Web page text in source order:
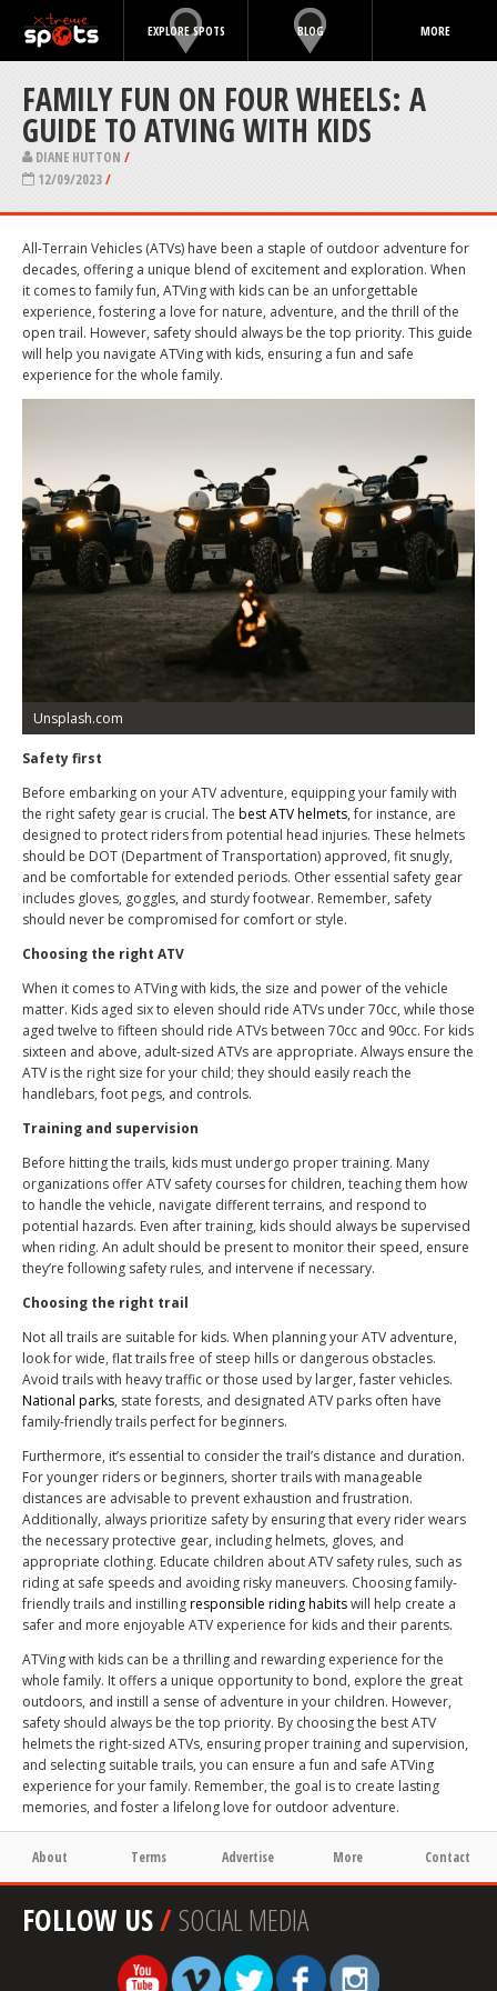
EXPLORE SPOTS BLOG MORE
FAMILY FUN ON FOUR WHEELS: A
GUIDE TO ATVING WITH KIDS
DIANE HUTTON /
12/09/2023/
All-Terrain Vehicles (ATVs) have been a staple of outdoor adventure for
decades, offering a unique blend of excitement and exploration. When
it comes to family fun, ATVing with kids can be an unforgettable
experience, fostering a love for nature, adventure, and the thrill of the
open trail. However, safety should always be the top priority. This guide
will help you navigate ATVing with kids, ensuring a fun and safe
experience for the whole family.
Unsplash.com
Safety first
Before embarking on your ATV adventure, equipping your family with
the right safety gear is crucial. The best ATV helmets, for instance, are
designed to protect riders from potential head injuries. These helmets
should be DOT (Department of Transportation) approved, fit snugly,
and be comfortable for extended periods. Other essential safety gear
includes gloves, goggles, and sturdy footwear. Remember, safety
should never be compromised for comfort or style.
Choosing the right ATV
When it comes to ATVing with kids, the size and power of the vehicle
matter. Kids aged six to eleven should ride ATVs under 70cc, while those
aged twelve to fifteen should ride ATVs between 70cc and 90cc. For kids
sixteen and above, adult-sized ATVs are appropriate. Always ensure the
ATV is the right size for your child; they should easily reach the
handlebars, foot pegs, and controls.
Training and supervision
Before hitting the trails, kids must undergo proper training. Many
organizations offer ATV safety courses for children, teaching them how
to handle the vehicle, navigate different terrains, and respond to
potential hazards. Even after training, kids should always be supervised
when riding. An adult should be present to monitor their speed, ensure
they’re following safety rules, and intervene if necessary.
Choosing the right trail
Not all trails are suitable for kids. When planning your ATV adventure,
look for wide, flat trails free of steep hills or dangerous obstacles.
Avoid trails with heavy traffic or those used by larger, faster vehicles.
National parks, state forests, and designated ATV parks often have
family-friendly trails perfect for beginners.
Furthermore, it’s essential to consider the trail’s distance and duration.
For younger riders or beginners, shorter trails with manageable
distances are advisable to prevent exhaustion and frustration.
Additionally, always prioritize safety by ensuring that every rider wears
the necessary protective gear, including helmets, gloves, and
appropriate clothing. Educate children about ATV safety rules, such as
riding at safe speeds and avoiding risky maneuvers. Choosing family-
friendly trails and instillingresponsible riding habitswill help create a
safer and more enjoyable ATV experience for kids and their parents.
ATVing with kids can be a thrilling and rewarding experience for the
whole family. It offers a unique opportunity to bond, explore the great
outdoors, and instill a sense of adventure in your children. However,
safety should always be the top priority. By choosing the best ATV
helmets the right-sized ATVs, ensuring proper training and supervision,
and selecting suitable trails, you can ensure a fun and safe ATVing
experience for your family. Remember, the goal is to create lasting
memories, and foster a lifelong love for outdoor adventure.
About Terms Advertise More Contact
FOLLOW US/SOCIAL MEDIA